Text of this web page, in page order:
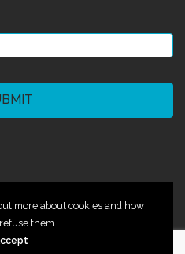
more about cookies and how
them.